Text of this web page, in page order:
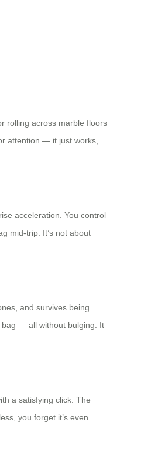
rolling across marble floors
attention — it just works,
acceleration. You control
mid-trip. It’s not about
and survives being
bag — all without bulging. It
a satisfying click. The
you forget it’s even